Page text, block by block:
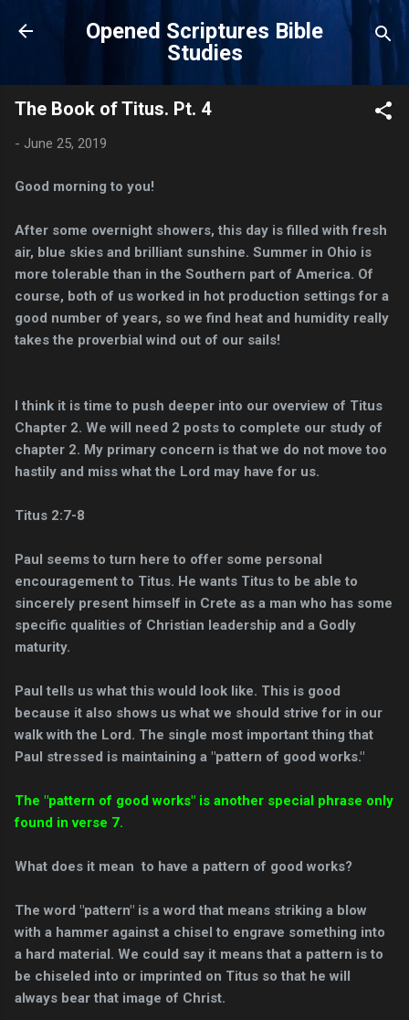
Skip to main content
Opened Scriptures Bible
Studies
The Book of Titus. Pt. 4
- June 25, 2019
Good morning to you!
After some overnight showers, this day is filled with fresh
air, blue skies and brilliant sunshine. Summer in Ohio is
more tolerable than in the Southern part of America. Of
course, both of us worked in hot production settings for a
good number of years, so we find heat and humidity really
takes the proverbial wind out of our sails!
I think it is time to push deeper into our overview of Titus
Chapter 2. We will need 2 posts to complete our study of
chapter 2. My primary concern is that we do not move too
hastily and miss what the Lord may have for us.
Titus 2:7-8
Paul seems to turn here to offer some personal
encouragement to Titus. He wants Titus to be able to
sincerely present himself in Crete as a man who has some
specific qualities of Christian leadership and a Godly
maturity.
Paul tells us what this would look like. This is good
because it also shows us what we should strive for in our
walk with the Lord. The single most important thing that
Paul stressed is maintaining a "pattern of good works."
The "pattern of good works" is another special phrase only
found in verse 7.
What does it mean to have a pattern of good works?
The word "pattern" is a word that means striking a blow
with a hammer against a chisel to engrave something into
a hard material. We could say it means that a pattern is to
be chiseled into or imprinted on Titus so that he will
always bear that image of Christ.